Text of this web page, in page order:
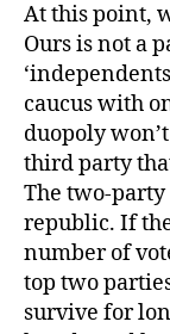
At this point,
Ours is not a
caucus with
duopoly
third party
The two-
republic. If
number of
top two
survive for